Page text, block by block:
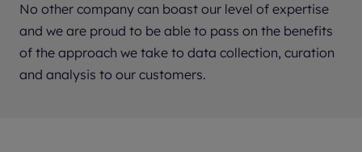
No other company can boast our level of expertise
and we are proud to be able to pass on the benefits
of the approach we take to data collection, curation
and analysis to our customers.